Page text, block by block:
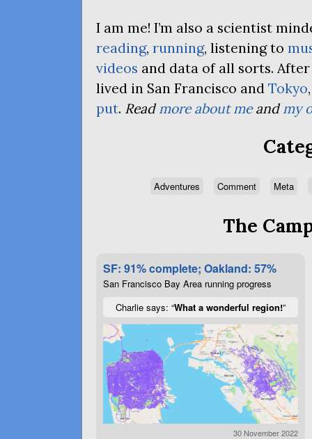
I am me! I’m also a scientist
reading, running, listening to
videos and data of all sorts.
lived in San Francisco and Tokyo
put. Readmore about meandmy
Adventures Comment Meta
The
SF: 91% complete; Oakland: 57%
San Francisco Bay Area running progress
Charlie says: “What a wonderful region!”
30 November 2022